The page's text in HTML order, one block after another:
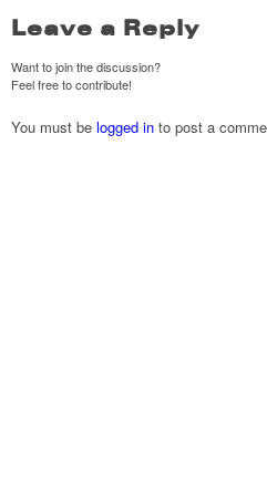
Leave a Reply
Want to join the discussion?
Feel free to contribute!
You must be logged in to post a